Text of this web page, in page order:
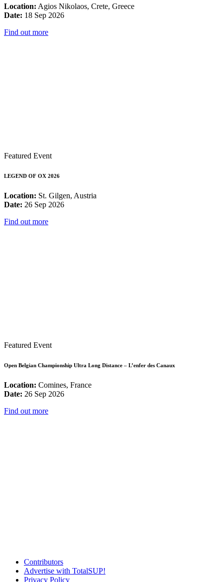
Location: Agios Nikolaos, Crete, Greece
Date: 18 Sep 2026
Find out more
Featured Event
LEGEND OF OX 2026
Location: St. Gilgen, Austria
Date: 26 Sep 2026
Find out more
Featured Event
Open Belgian Championship Ultra Long Distance – L’enfer des Canaux
Location: Comines, France
Date: 26 Sep 2026
Find out more
Contributors
Advertise with TotalSUP!
Privacy Policy